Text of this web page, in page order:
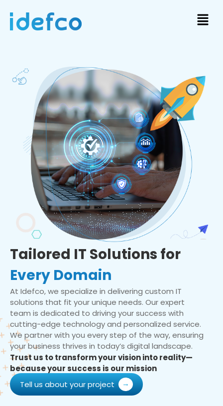
Tailored IT Solutions for
Every Domain
At Idefco, we specialize in delivering custom IT
solutions that fit your unique needs. Our expert
team is dedicated to driving your success with
cutting-edge technology and personalized service.
We partner with you every step of the way, ensuring
your business thrives in today’s digital landscape.
Trust us to transform your vision into reality—
because your success is our mission
Tell us about your project